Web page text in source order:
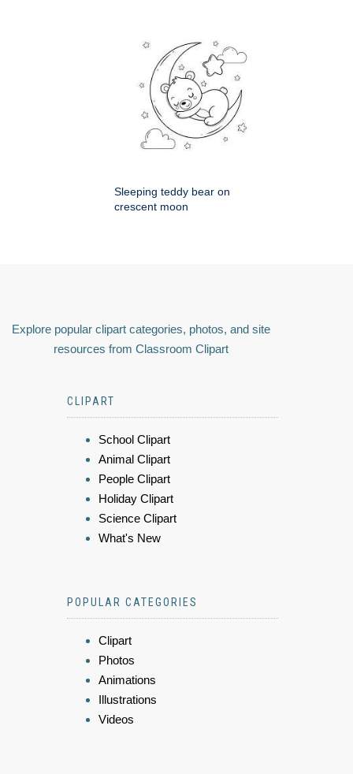
Sleeping teddy bear on
crescent moon
Explore popular clipart categories, photos, and site
resources from Classroom Clipart
CLIPART
School Clipart
Animal Clipart
People Clipart
Holiday Clipart
Science Clipart
What's New
POPULAR CATEGORIES
Clipart
Photos
Animations
Illustrations
Videos